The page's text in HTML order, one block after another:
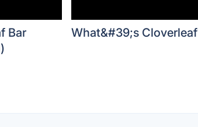
Bar
What&#39;s